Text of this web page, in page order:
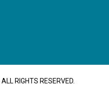
RIGHTS RESERVED.